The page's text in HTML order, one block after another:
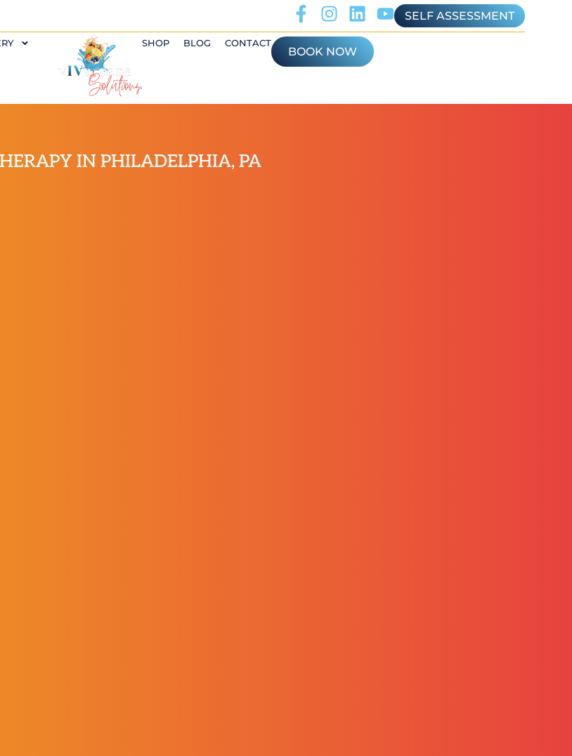
SELF ASSESSMENT
SHOP BLOG CONTACT
BOOK NOW
IN PHILADELPHIA, PA